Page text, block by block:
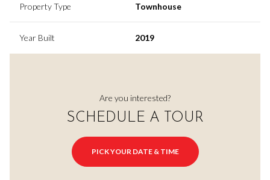
Property Type Townhouse
Year Built 2019
Are you interested?
SCHEDULE A TOUR
PICK YOUR DATE & TIME